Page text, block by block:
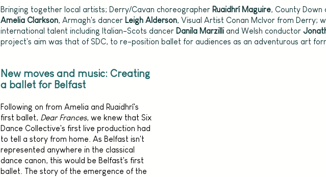
Bringing together local artists; Derry/Cavan choreographer Ruaidhrí Maguire, County Down
Amelia Clarkson, Armagh's dancer Leigh Alderson, Visual Artist Conan McIvor from Derry;
international talent including Italian-Scots dancer Danila Marzilli and Welsh conductor
project's aim was that of SDC, to re-position ballet for audiences as an adventurous art
New moves and music: Creating
a ballet for Belfast
Following on from Amelia and Ruaidhrí's
first ballet, Dear Frances, we knew that Six
Dance Collective's first live production had
to tell a story from home. As Belfast isn't
represented anywhere in the classical
dance canon, this would be Belfast's first
ballet. The story of the emergence of the